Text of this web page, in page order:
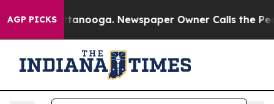
AGP PICKS
in Chattanooga. Newspaper Owner Calls the